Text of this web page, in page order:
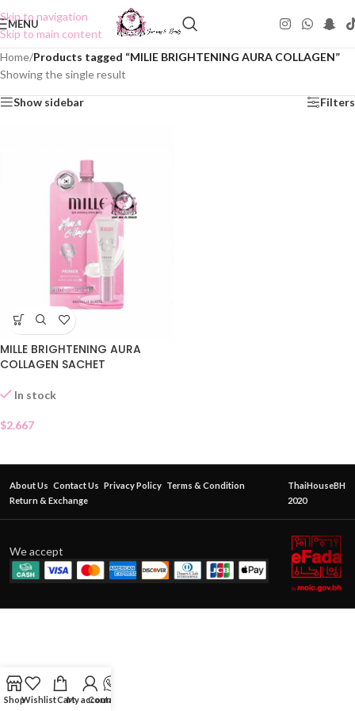
Skip to navigation
Skip to main content
MENU
Home/Products tagged “MILIE BRIGHTENING AURA COLLAGEN”
Showing the single result
Show sidebar Filters
MILLE BRIGHTENING AURA
COLLAGEN SACHET
In stock
$2.667
About Us Contact Us Privacy Policy Terms & Condition
Return & Exchange
ThaiHouseBH
2020
We accept
ShopWishlistCartMy account
Contact Us